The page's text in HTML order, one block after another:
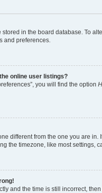
in the board database. To
and preferences.
online user listings?
you will find the option
different from the one you are
the timezone, like most
and the time is still incorrect,